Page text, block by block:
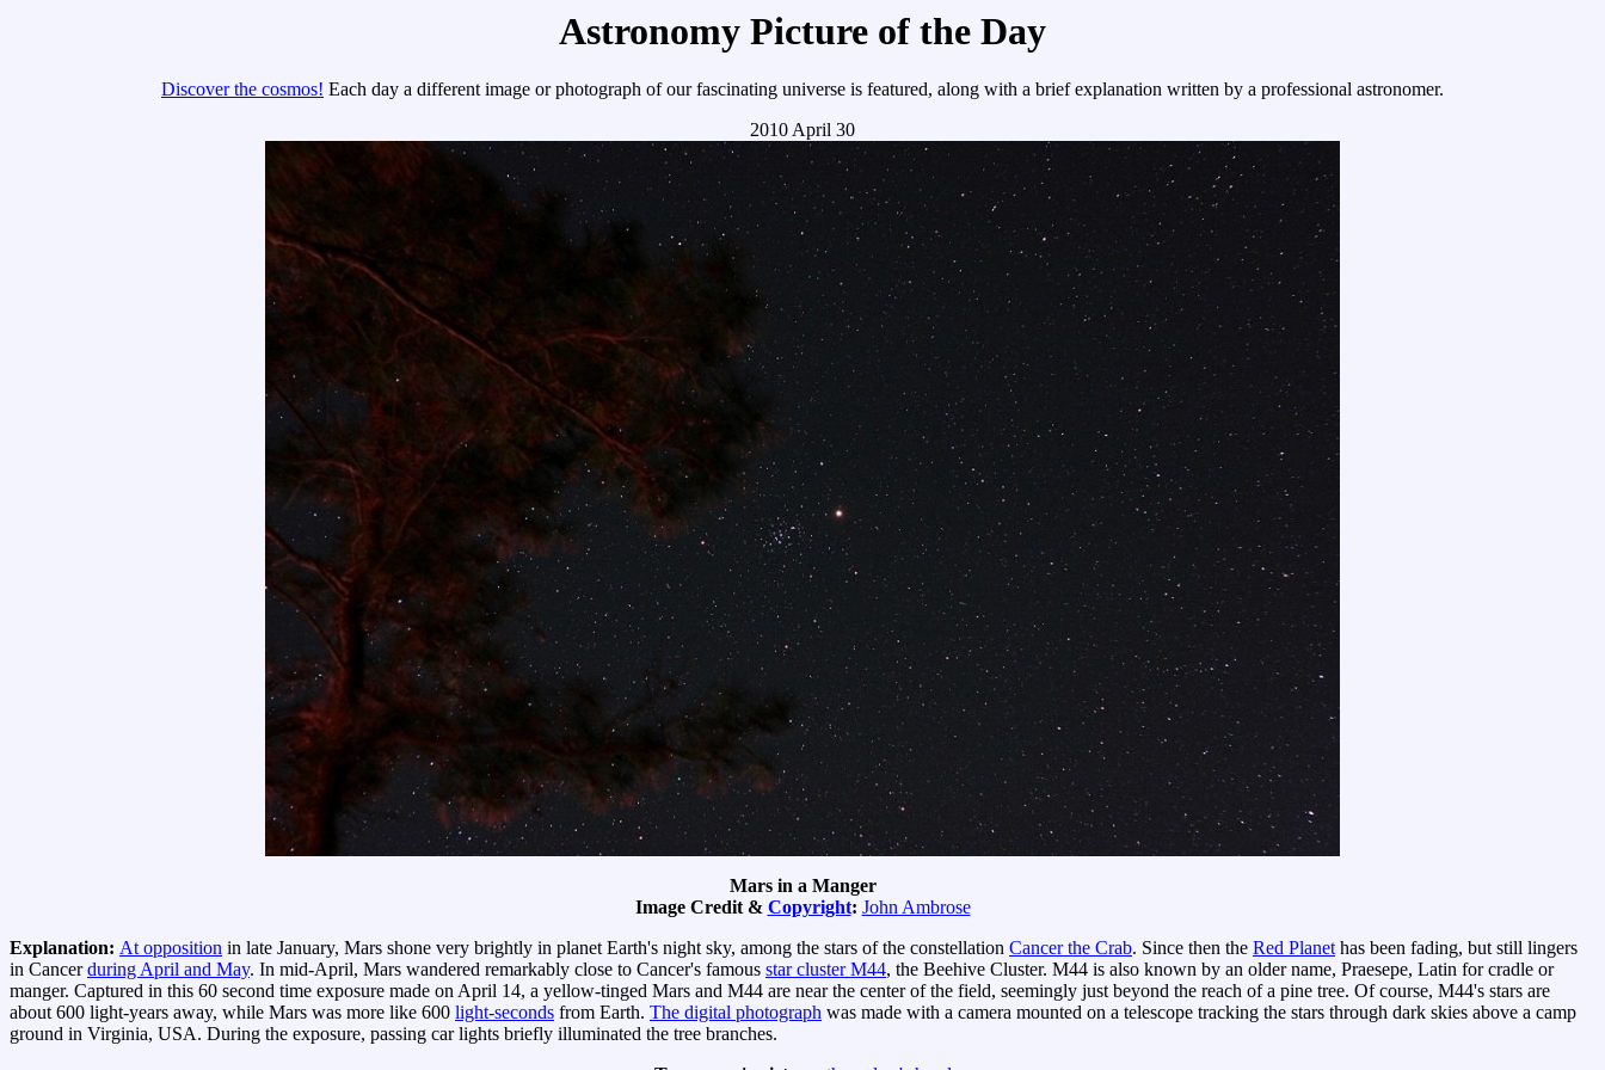
Astronomy Picture of the Day
Discover the cosmos! Each day a different image or photograph of our fascinating universe is featured, along with a brief explanation written by a professional astronomer.
2010 April 30
Mars in a Manger
Image Credit & Copyright: John Ambrose
Explanation: At opposition in late January, Mars shone very brightly in planet Earth's night sky, among the stars of the constellation Cancer the Crab. Since then the Red Planethas been fading, but still lingers
in Cancerduring April and May. In mid-April, Mars wandered remarkably close to Cancer's famous star cluster M44, the Beehive Cluster. M44 is also known by an older name, Praesepe, Latin for cradle or
manger. Captured in this 60 second time exposure made on April 14, a yellow-tinged Mars and M44 are near the center of the field, seemingly just beyond the reach of a pine tree. Of course, M44's stars are
about 600 light-years away, while Mars was more like 600 light-seconds from Earth. The digital photograph was made with a camera mounted on a telescope tracking the stars through dark skies above a camp
ground in Virginia, USA. During the exposure, passing car lights briefly illuminated the tree branches.